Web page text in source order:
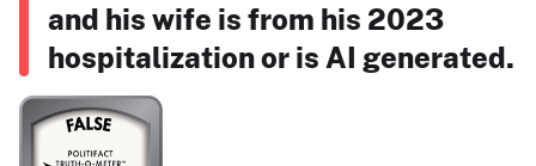
and his wife is from his 2023
hospitalization or is AI generated.